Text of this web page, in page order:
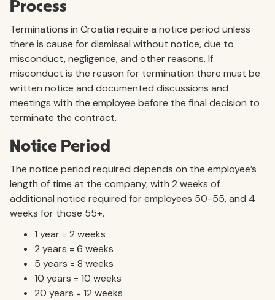
Process
Terminations in Croatia require a notice period unless
there is cause for dismissal without notice, due to
misconduct, negligence, and other reasons. If
misconduct is the reason for termination there must be
written notice and documented discussions and
meetings with the employee before the final decision to
terminate the contract.
Notice Period
The notice period required depends on the employee’s
length of time at the company, with 2 weeks of
additional notice required for employees 50-55, and 4
weeks for those 55+.
1 year = 2 weeks
2 years = 6 weeks
5 years = 8 weeks
10 years = 10 weeks
20 years = 12 weeks